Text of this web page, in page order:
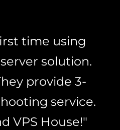
time using
solution.
provide 3-
service.
VPS House!"